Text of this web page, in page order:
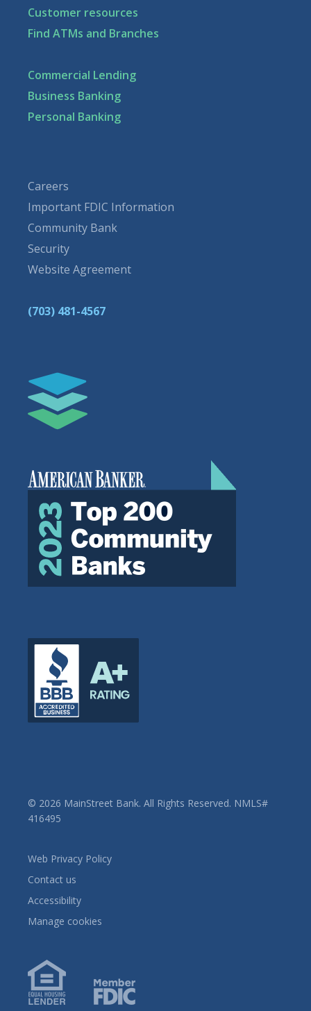
Customer resources
Find ATMs and Branches
Commercial Lending
Business Banking
Personal Banking
Careers
Important FDIC Information
Community Bank
Security
Website Agreement
(703) 481-4567
© 2026 MainStreet Bank. All Rights Reserved. NMLS#
416495
Web Privacy Policy
Contact us
Accessibility
Manage cookies